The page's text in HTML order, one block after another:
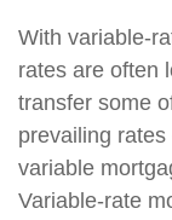
With variable-
rates are often
transfer some
prevailing
variable
Variable-rate